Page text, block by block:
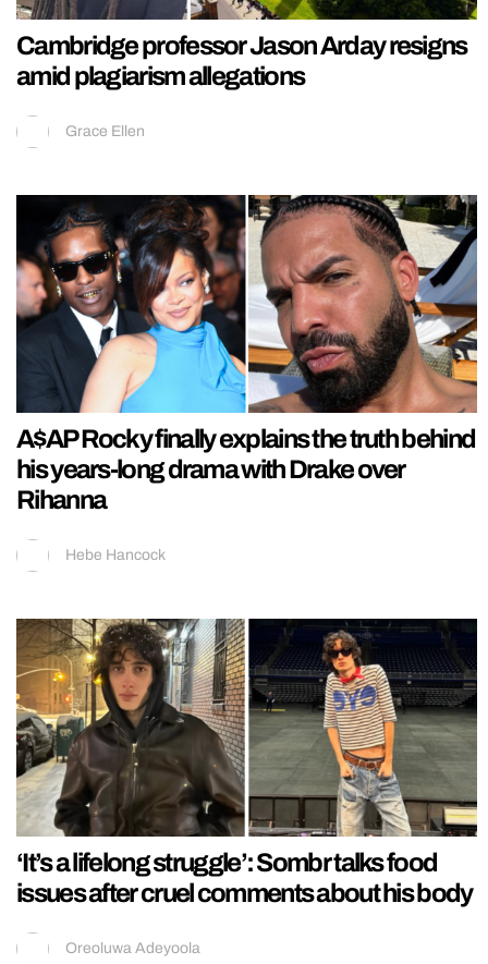
Cambridge professor Jason Arday resigns
amid plagiarism allegations
Grace Ellen
A$AP Rocky finally explains the truth behind
his years-long drama with Drake over
Rihanna
Hebe Hancock
‘It’s a lifelong struggle’: Sombr talks food
issues after cruel comments about his body
Oreoluwa Adeyoola